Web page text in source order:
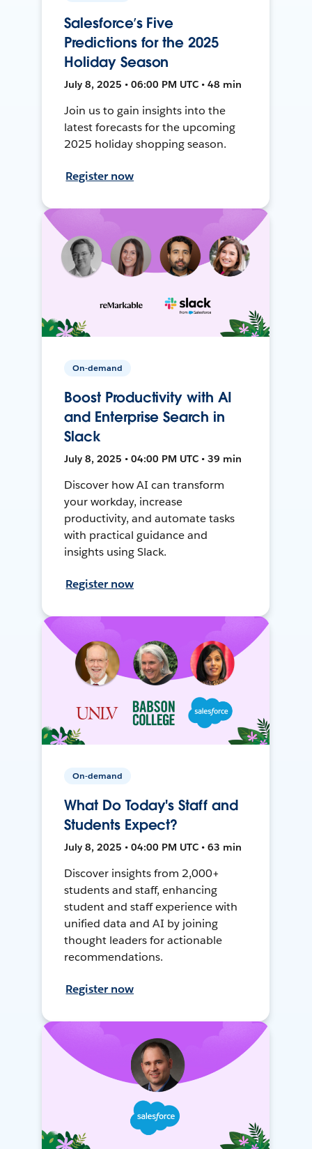
Salesforce’s Five
Predictions for the 2025
Holiday Season
July 8, 2025 • 06:00 PM UTC • 48 min
Join us to gain insights into the
latest forecasts for the upcoming
2025 holiday shopping season.
Register now
On-demand
Boost Productivity with AI
and Enterprise Search in
Slack
July 8, 2025 • 04:00 PM UTC • 39 min
Discover how AI can transform
your workday, increase
productivity, and automate tasks
with practical guidance and
insights using Slack.
Register now
On-demand
What Do Today's Staff and
Students Expect?
July 8, 2025 • 04:00 PM UTC • 63 min
Discover insights from 2,000+
students and staff, enhancing
student and staff experience with
unified data and AI by joining
thought leaders for actionable
recommendations.
Register now